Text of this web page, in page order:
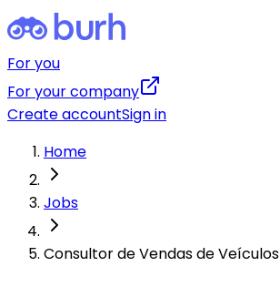
For you
For your company
Create accountSign in
Home
Jobs
Consultor de Vendas de Veículos